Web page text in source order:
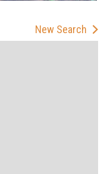
New Search